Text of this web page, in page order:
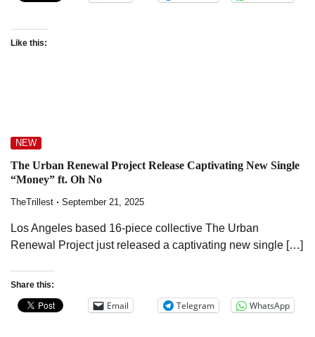
Like this:
NEW
The Urban Renewal Project Release Captivating New Single
“Money” ft. Oh No
TheTrillest September 21, 2025
Los Angeles based 16-piece collective The Urban
Renewal Project just released a captivating new single […]
Share this:
Email Telegram WhatsApp